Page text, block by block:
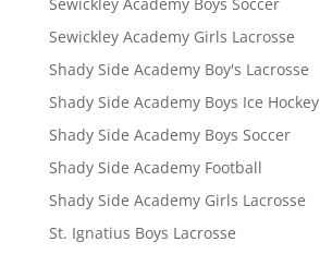
Sewickley Academy Girls Lacrosse
Shady Side Academy Boy's Lacrosse
Shady Side Academy Boys Ice Hockey
Shady Side Academy Boys Soccer
Shady Side Academy Football
Shady Side Academy Girls Lacrosse
St. Ignatius Boys Lacrosse